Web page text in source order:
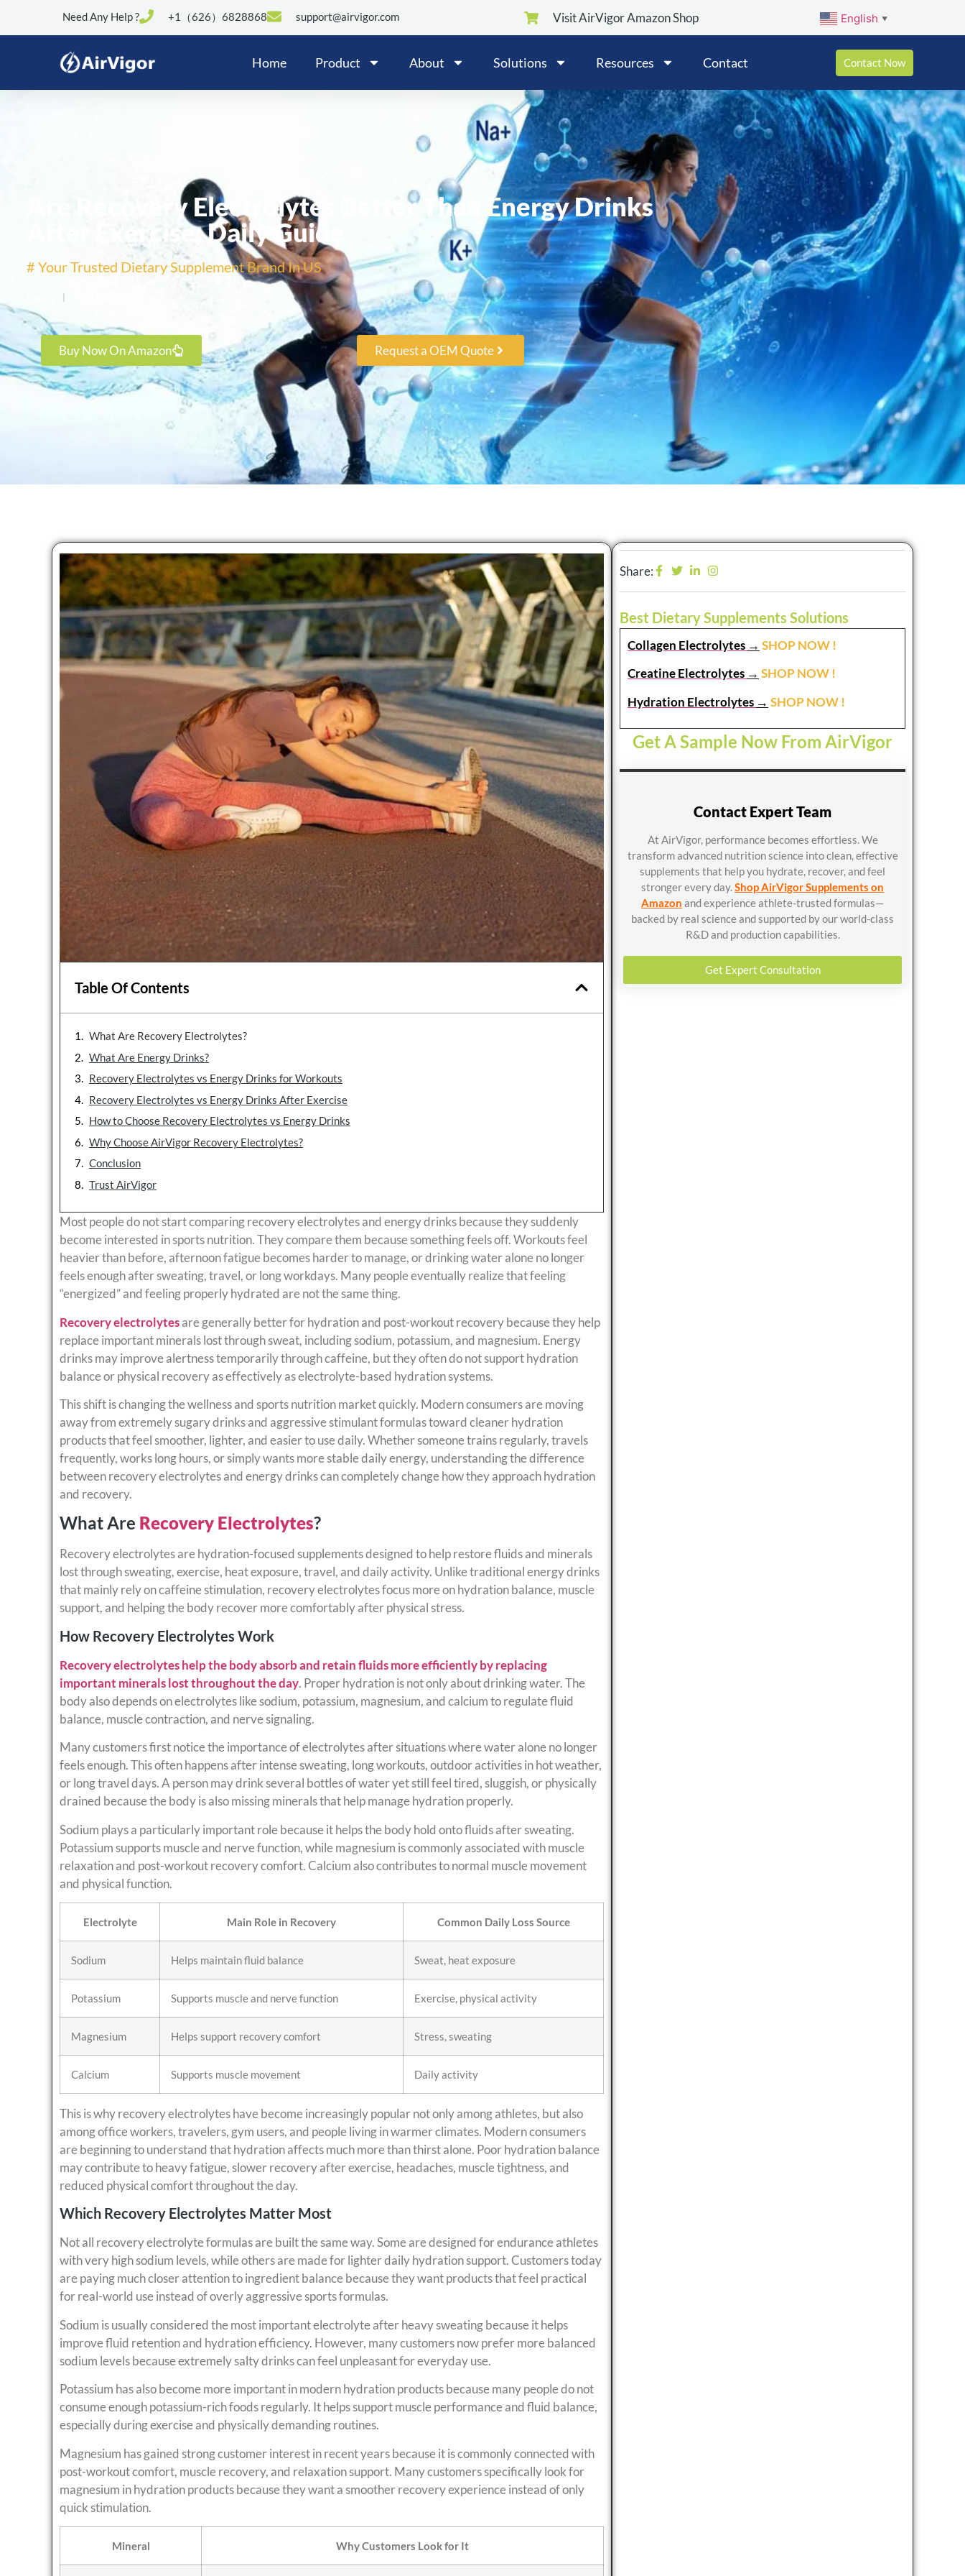
Need Any Help ? +1（626）6828868 support@airvigor.com Visit AirVigor Amazon Shop English ▼
Home Product About Solutions Resources Contact Contact Now
Are Recovery Electrolytes Better Than Energy Drinks
After Exercise: Daily Guide
# Your Trusted Dietary Supplement Brand In US
Buy Now On Amazon Request a OEM Quote
Table Of Contents
What Are Recovery Electrolytes?
What Are Energy Drinks?
Recovery Electrolytes vs Energy Drinks for Workouts
Recovery Electrolytes vs Energy Drinks After Exercise
How to Choose Recovery Electrolytes vs Energy Drinks
Why Choose AirVigor Recovery Electrolytes?
Conclusion
Trust AirVigor
Most people do not start comparing recovery electrolytes and energy drinks because they suddenly
become interested in sports nutrition. They compare them because something feels off. Workouts feel
heavier than before, afternoon fatigue becomes harder to manage, or drinking water alone no longer
feels enough after sweating, travel, or long workdays. Many people eventually realize that feeling
“energized” and feeling properly hydrated are not the same thing.
Recovery electrolytesare generally better for hydration and post-workout recovery because they help
replace important minerals lost through sweat, including sodium, potassium, and magnesium. Energy
drinks may improve alertness temporarily through caffeine, but they often do not support hydration
balance or physical recovery as effectively as electrolyte-based hydration systems.
This shift is changing the wellness and sports nutrition market quickly. Modern consumers are moving
away from extremely sugary drinks and aggressive stimulant formulas toward cleaner hydration
products that feel smoother, lighter, and easier to use daily. Whether someone trains regularly, travels
frequently, works long hours, or simply wants more stable daily energy, understanding the difference
between recovery electrolytes and energy drinks can completely change how they approach hydration
and recovery.
What Are Recovery Electrolytes?
Recovery electrolytes are hydration-focused supplements designed to help restore fluids and minerals
lost through sweating, exercise, heat exposure, travel, and daily activity. Unlike traditional energy drinks
that mainly rely on caffeine stimulation, recovery electrolytes focus more on hydration balance, muscle
support, and helping the body recover more comfortably after physical stress.
How Recovery Electrolytes Work
Recovery electrolytes help the body absorb and retain fluids more efficiently by replacing
important minerals lost throughout the day. Proper hydration is not only about drinking water. The
body also depends on electrolytes like sodium, potassium, magnesium, and calcium to regulate fluid
balance, muscle contraction, and nerve signaling.
Many customers first notice the importance of electrolytes after situations where water alone no longer
feels enough. This often happens after intense sweating, long workouts, outdoor activities in hot weather,
or long travel days. A person may drink several bottles of water yet still feel tired, sluggish, or physically
drained because the body is also missing minerals that help manage hydration properly.
Sodium plays a particularly important role because it helps the body hold onto fluids after sweating.
Potassium supports muscle and nerve function, while magnesium is commonly associated with muscle
relaxation and post-workout recovery comfort. Calcium also contributes to normal muscle movement
and physical function.
Electrolyte Main Role in Recovery Common Daily Loss Source
Sodium Helps maintain fluid balance Sweat, heat exposure
Potassium Supports muscle and nerve function Exercise, physical activity
Magnesium Helps support recovery comfort Stress, sweating
Calcium Supports muscle movement Daily activity
This is why recovery electrolytes have become increasingly popular not only among athletes, but also
among office workers, travelers, gym users, and people living in warmer climates. Modern consumers
are beginning to understand that hydration affects much more than thirst alone. Poor hydration balance
may contribute to heavy fatigue, slower recovery after exercise, headaches, muscle tightness, and
reduced physical comfort throughout the day.
Which Recovery Electrolytes Matter Most
Not all recovery electrolyte formulas are built the same way. Some are designed for endurance athletes
with very high sodium levels, while others are made for lighter daily hydration support. Customers today
are paying much closer attention to ingredient balance because they want products that feel practical
for real-world use instead of overly aggressive sports formulas.
Sodium is usually considered the most important electrolyte after heavy sweating because it helps
improve fluid retention and hydration efficiency. However, many customers now prefer more balanced
sodium levels because extremely salty drinks can feel unpleasant for everyday use.
Potassium has also become more important in modern hydration products because many people do not
consume enough potassium-rich foods regularly. It helps support muscle performance and fluid balance,
especially during exercise and physically demanding routines.
Magnesium has gained strong customer interest in recent years because it is commonly connected with
post-workout comfort, muscle recovery, and relaxation support. Many customers specifically look for
magnesium in hydration products because they want a smoother recovery experience instead of only
quick stimulation.
Mineral Why Customers Look for It
Share:
Best Dietary Supplements Solutions
Collagen Electrolytes → SHOP NOW !
Creatine Electrolytes → SHOP NOW !
Hydration Electrolytes → SHOP NOW !
Get A Sample Now From AirVigor
Contact Expert Team
At AirVigor, performance becomes effortless. We
transform advanced nutrition science into clean, effective
supplements that help you hydrate, recover, and feel
stronger every day.Shop AirVigor Supplements on
Amazon and experience athlete-trusted formulas—
backed by real science and supported by our world-class
R&D and production capabilities.
Get Expert Consultation